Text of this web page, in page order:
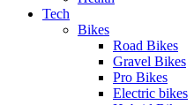
Tech
Bikes
Road Bikes
Gravel Bikes
Pro Bikes
Electric bikes